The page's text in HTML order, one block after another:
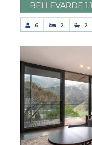
BELLEVARDE 1.1
6 2 2